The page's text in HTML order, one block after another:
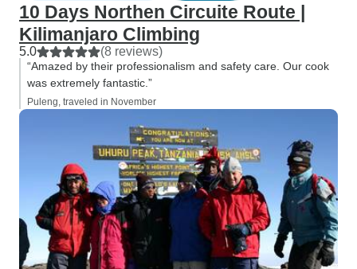
10 Days Northen Circuite Route |
Kilimanjaro Climbing
5.0 (8 reviews)
“Amazed by their professionalism and safety care. Our cook
was extremely fantastic.”
Puleng, traveled in November